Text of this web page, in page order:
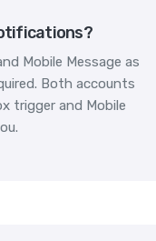
Mobile Message as
Both accounts
trigger and Mobile